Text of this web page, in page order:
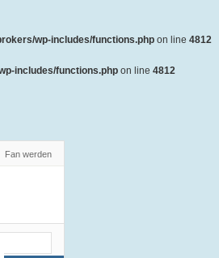
wp-includes/functions.php on line 4812
includes/functions.php on line 4812
Fan werden